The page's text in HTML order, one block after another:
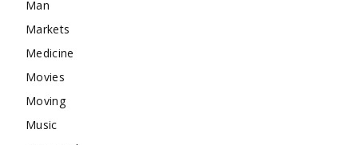
Man
Markets
Medicine
Movies
Moving
Music